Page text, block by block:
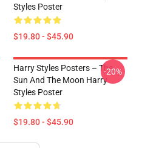
Styles Poster
$19.80 - $45.90
Harry Styles Posters – The
Sun And The Moon Harry
Styles Poster
$19.80 - $45.90
-20%